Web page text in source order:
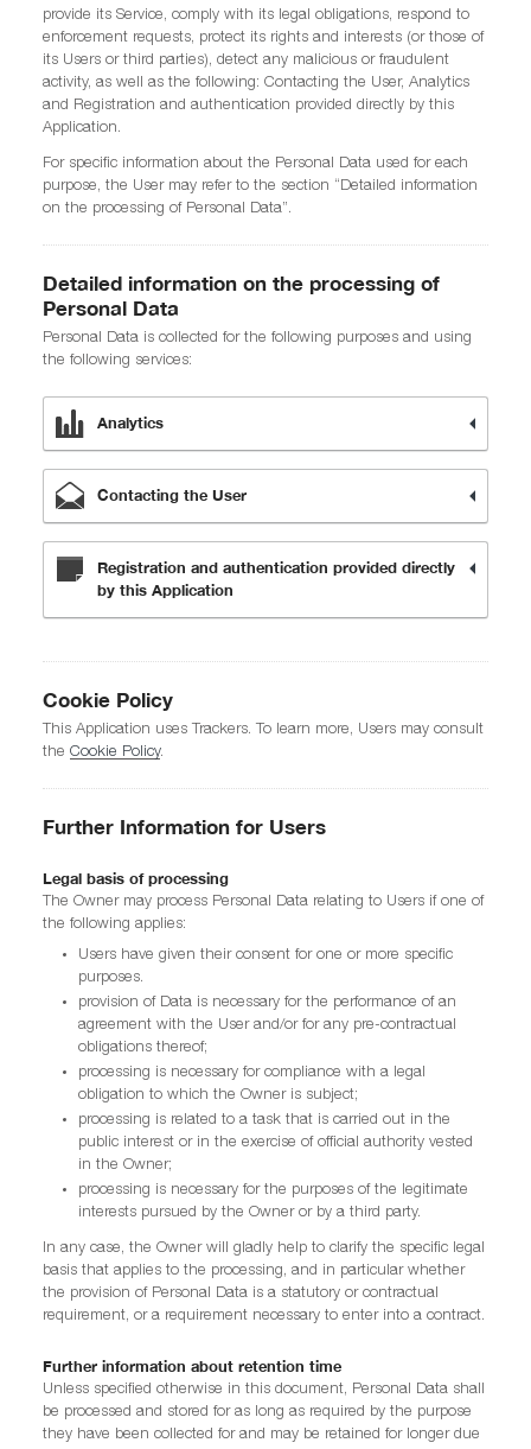
provide its Service, comply with its legal obligations, respond to
enforcement requests, protect its rights and interests (or those of
its Users or third parties), detect any malicious or fraudulent
activity, as well as the following: Contacting the User, Analytics
and Registration and authentication provided directly by this
Application.
For specific information about the Personal Data used for each
purpose, the User may refer to the section “Detailed information
on the processing of Personal Data”.
Detailed information on the processing of
Personal Data
Personal Data is collected for the following purposes and using
the following services:
Analytics
Contacting the User
Registration and authentication provided directly
by this Application
Cookie Policy
This Application uses Trackers. To learn more, Users may consult
the Cookie Policy.
Further Information for Users
Legal basis of processing
The Owner may process Personal Data relating to Users if one of
the following applies:
Users have given their consent for one or more specific
purposes.
provision of Data is necessary for the performance of an
agreement with the User and/or for any pre-contractual
obligations thereof;
processing is necessary for compliance with a legal
obligation to which the Owner is subject;
processing is related to a task that is carried out in the
public interest or in the exercise of official authority vested
in the Owner;
processing is necessary for the purposes of the legitimate
interests pursued by the Owner or by a third party.
In any case, the Owner will gladly help to clarify the specific legal
basis that applies to the processing, and in particular whether
the provision of Personal Data is a statutory or contractual
requirement, or a requirement necessary to enter into a contract.
Further information about retention time
Unless specified otherwise in this document, Personal Data shall
be processed and stored for as long as required by the purpose
they have been collected for and may be retained for longer due